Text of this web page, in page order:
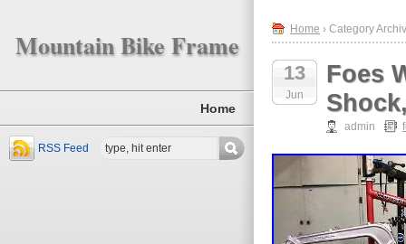
Mountain Bike Frame
Home
RSS Feed
Home › Category
13
Jun
Foes
admin